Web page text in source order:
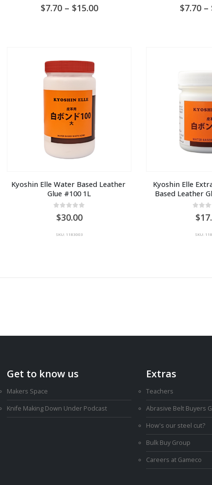
out of 5
7.70 – 15.00Price 7.70 –
Kyoshin Elle Water Based Leather
Glue #100 1L
out of 5
30.00
SKU: 1183003
Kyoshin Elle
Based Leather
out
SKU:
Get to know us
Makers Space
Knife Making Down Under Podcast
Extras
Teachers
Abrasive Belt Buyers
How's our steel cut?
Bulk Buy Group
Careers at Gameco